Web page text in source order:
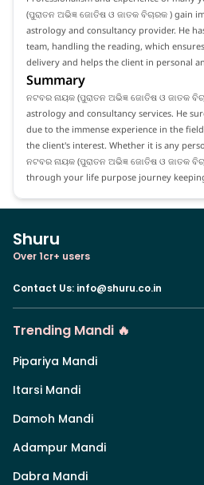
(ପୁରାତନ ଅଭିଜ୍ଞ ଜୋତିଷ ଓ ଜାତକ ବିଚାରକ ) gain
astrology and consultancy provider. He
team, handling the reading, which
delivery and helps the client in personal
Summary
ନଟବର ନାୟକ (ପୁରାତନ ଅଭିଜ୍ଞ ଜୋତିଷ ଓ ଜାତକ
astrology and consultancy services. He
due to the immense experience in the
the client's interest. Whether it is any
ନଟବର ନାୟକ (ପୁରାତନ ଅଭିଜ୍ଞ ଜୋତିଷ ଓ ଜାତକ
through your life purpose journey
Shuru
Over 1cr+ users
Contact Us: info@shuru.co.in
Trending Mandi 🔥
Pipariya Mandi
Itarsi Mandi
Damoh Mandi
Adampur Mandi
Dabra Mandi